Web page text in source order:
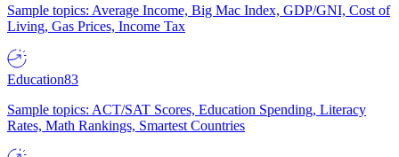
Sample topics: Average Income, Big Mac Index, GDP/GNI, Cost of
Living, Gas Prices, Income Tax
Education83
Sample topics: ACT/SAT Scores, Education Spending, Literacy
Rates, Math Rankings, Smartest Countries